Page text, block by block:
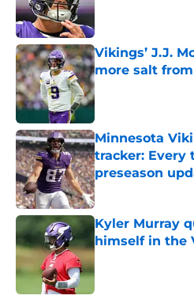
Vikings’ J.J.
more salt
Published by on
Minnesota
tracker: Every
preseason
Published by on
Kyler Murray
himself in the